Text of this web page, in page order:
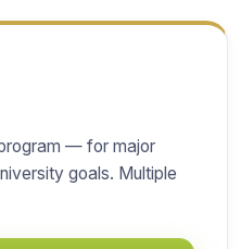
— for major
goals. Multiple